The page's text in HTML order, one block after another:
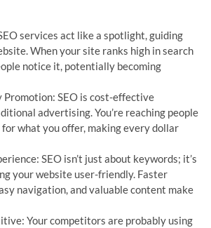
services act like a spotlight, guiding
When your site ranks high in search
notice it, potentially becoming
Promotion: SEO is cost-effective
advertising. You’re reaching people
what you offer, making every dollar
SEO isn’t just about keywords; it’s
your website user-friendly. Faster
navigation, and valuable content make
Your competitors are probably using